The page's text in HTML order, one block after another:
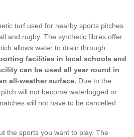
turf used for nearby sports pitches
and rugby. The synthetic fibres offer
allows water to drain through
facilities in local schools and
can be used all year round in
all-weather surface. Due to the
will not become waterlogged or
will not have to be cancelled
the sports you want to play. The